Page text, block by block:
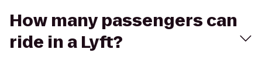
How many passengers can
ride in a Lyft?